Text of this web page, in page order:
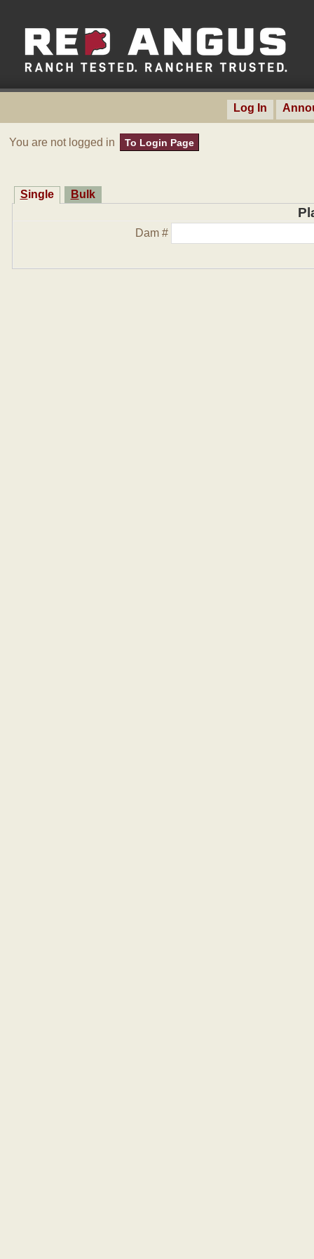
Log In
You are not logged in To Login Page
Single Bulk
Dam #